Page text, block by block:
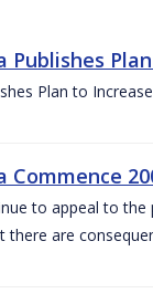
Publishes
Plan to
Commence
to appeal to
there are